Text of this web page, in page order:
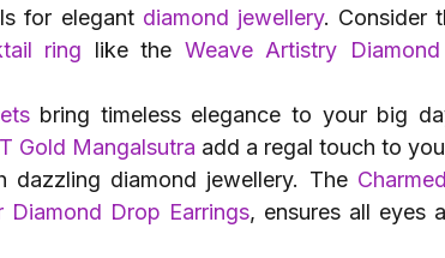
for elegant diamond jewellery. Consider
ring like the Weave Artistry
bring timeless elegance to your big
Gold Mangalsutra add a regal touch to
diamond jewellery. The
Diamond Drop Earrings, ensures all eyes